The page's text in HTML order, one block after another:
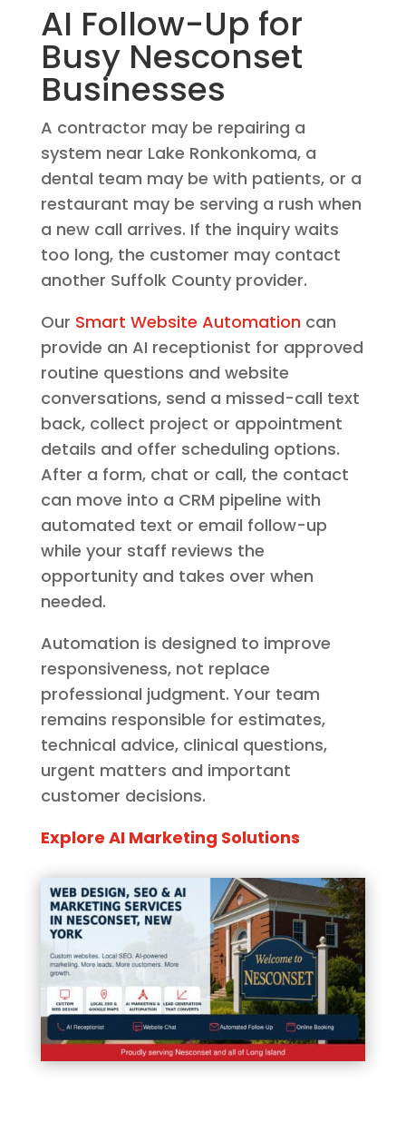
AI Follow-Up for
Busy Nesconset
Businesses
A contractor may be repairing a
system near Lake Ronkonkoma, a
dental team may be with patients, or a
restaurant may be serving a rush when
a new call arrives. If the inquiry waits
too long, the customer may contact
another Suffolk County provider.
Our Smart Website Automation can
provide an AI receptionist for approved
routine questions and website
conversations, send a missed-call text
back, collect project or appointment
details and offer scheduling options.
After a form, chat or call, the contact
can move into a CRM pipeline with
automated text or email follow-up
while your staff reviews the
opportunity and takes over when
needed.
Automation is designed to improve
responsiveness, not replace
professional judgment. Your team
remains responsible for estimates,
technical advice, clinical questions,
urgent matters and important
customer decisions.
Explore AI Marketing Solutions